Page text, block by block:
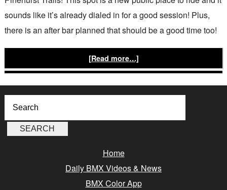
sounds like it’s already dialed in for a good session! Plus,
there is an after bar planned that should be a good time too!
[Read more…]
Home
Daily BMX Videos & News
BMX Color App